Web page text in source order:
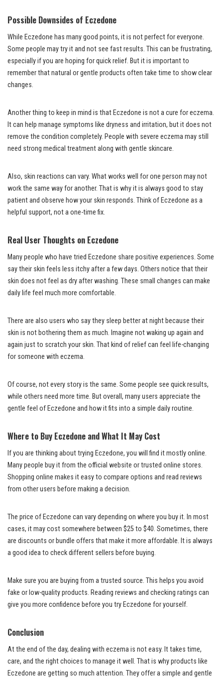
Possible Downsides of Eczedone
While Eczedone has many good points, it is not perfect for everyone.
Some people may try it and not see fast results. This can be frustrating,
especially if you are hoping for quick relief. But it is important to
remember that natural or gentle products often take time to show clear
changes.
Another thing to keep in mind is that Eczedone is not a cure for eczema.
It can help manage symptoms like dryness and irritation, but it does not
remove the condition completely. People with severe eczema may still
need strong medical treatment along with gentle skincare.
Also, skin reactions can vary. What works well for one person may not
work the same way for another. That is why it is always good to stay
patient and observe how your skin responds. Think of Eczedone as a
helpful support, not a one-time fix.
Real User Thoughts on Eczedone
Many people who have tried Eczedone share positive experiences. Some
say their skin feels less itchy after a few days. Others notice that their
skin does not feel as dry after washing. These small changes can make
daily life feel much more comfortable.
There are also users who say they sleep better at night because their
skin is not bothering them as much. Imagine not waking up again and
again just to scratch your skin. That kind of relief can feel life-changing
for someone with eczema.
Of course, not every story is the same. Some people see quick results,
while others need more time. But overall, many users appreciate the
gentle feel of Eczedone and how it fits into a simple daily routine.
Where to Buy Eczedone and What It May Cost
If you are thinking about trying Eczedone, you will find it mostly online.
Many people buy it from the official website or trusted online stores.
Shopping online makes it easy to compare options and read reviews
from other users before making a decision.
The price of Eczedone can vary depending on where you buy it. In most
cases, it may cost somewhere between $25 to $40. Sometimes, there
are discounts or bundle offers that make it more affordable. It is always
a good idea to check different sellers before buying.
Make sure you are buying from a trusted source. This helps you avoid
fake or low-quality products. Reading reviews and checking ratings can
give you more confidence before you try Eczedone for yourself.
Conclusion
At the end of the day, dealing with eczema is not easy. It takes time,
care, and the right choices to manage it well. That is why products like
Eczedone are getting so much attention. They offer a simple and gentle